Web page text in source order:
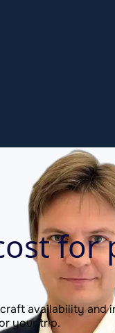
for
availability and
your trip.